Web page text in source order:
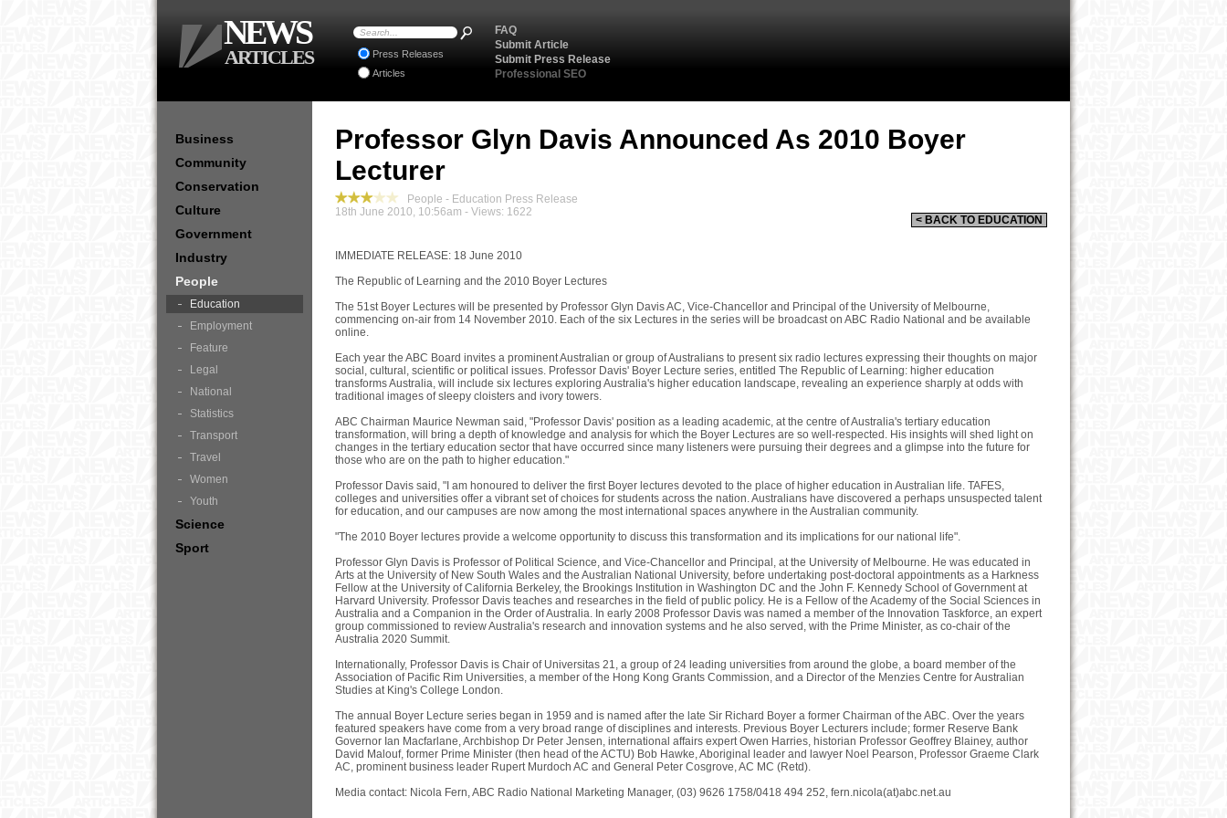
Professor Glyn Davis Announced As 2010 Boyer
Lecturer
< BACK TO EDUCATION
People - Education Press Release
18th June 2010, 10:56am - Views: 1622
IMMEDIATE RELEASE: 18 June 2010
The Republic of Learning and the 2010 Boyer Lectures
The 51st Boyer Lectures will be presented by Professor Glyn Davis AC, Vice-Chancellor and Principal of the University of Melbourne,
commencing on-air from 14 November 2010. Each of the six Lectures in the series will be broadcast on ABC Radio National and be available
online.
Each year the ABC Board invites a prominent Australian or group of Australians to present six radio lectures expressing their thoughts on major
social, cultural, scientific or political issues. Professor Davis' Boyer Lecture series, entitled The Republic of Learning: higher education
transforms Australia, will include six lectures exploring Australia's higher education landscape, revealing an experience sharply at odds with
traditional images of sleepy cloisters and ivory towers.
ABC Chairman Maurice Newman said, "Professor Davis' position as a leading academic, at the centre of Australia's tertiary education
transformation, will bring a depth of knowledge and analysis for which the Boyer Lectures are so well-respected. His insights will shed light on
changes in the tertiary education sector that have occurred since many listeners were pursuing their degrees and a glimpse into the future for
those who are on the path to higher education."
Professor Davis said, "I am honoured to deliver the first Boyer lectures devoted to the place of higher education in Australian life. TAFES,
colleges and universities offer a vibrant set of choices for students across the nation. Australians have discovered a perhaps unsuspected talent
for education, and our campuses are now among the most international spaces anywhere in the Australian community.
"The 2010 Boyer lectures provide a welcome opportunity to discuss this transformation and its implications for our national life".
Professor Glyn Davis is Professor of Political Science, and Vice-Chancellor and Principal, at the University of Melbourne. He was educated in
Arts at the University of New South Wales and the Australian National University, before undertaking post-doctoral appointments as a Harkness
Fellow at the University of California Berkeley, the Brookings Institution in Washington DC and the John F. Kennedy School of Government at
Harvard University. Professor Davis teaches and researches in the field of public policy. He is a Fellow of the Academy of the Social Sciences in
Australia and a Companion in the Order of Australia. In early 2008 Professor Davis was named a member of the Innovation Taskforce, an expert
group commissioned to review Australia's research and innovation systems and he also served, with the Prime Minister, as co-chair of the
Australia 2020 Summit.
Internationally, Professor Davis is Chair of Universitas 21, a group of 24 leading universities from around the globe, a board member of the
Association of Pacific Rim Universities, a member of the Hong Kong Grants Commission, and a Director of the Menzies Centre for Australian
Studies at King's College London.
The annual Boyer Lecture series began in 1959 and is named after the late Sir Richard Boyer a former Chairman of the ABC. Over the years
featured speakers have come from a very broad range of disciplines and interests. Previous Boyer Lecturers include; former Reserve Bank
Governor Ian Macfarlane, Archbishop Dr Peter Jensen, international affairs expert Owen Harries, historian Professor Geoffrey Blainey, author
David Malouf, former Prime Minister (then head of the ACTU) Bob Hawke, Aboriginal leader and lawyer Noel Pearson, Professor Graeme Clark
AC, prominent business leader Rupert Murdoch AC and General Peter Cosgrove, AC MC (Retd).
Media contact: Nicola Fern, ABC Radio National Marketing Manager, (03) 9626 1758/0418 494 252, fern.nicola(at)abc.net.au
Business
Community
Conservation
Culture
Government
Industry
People
Education
Employment
Feature
Legal
National
Statistics
Transport
Travel
Women
Youth
Science
Sport
FAQ
Submit Article
Submit Press Release
Professional SEO
Press Releases
Articles
NEWS
ARTICLES